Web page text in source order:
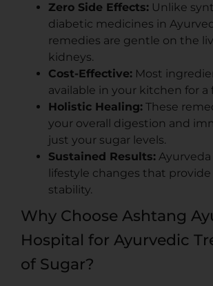
Zero Side Effects: Unlike
diabetic medicines in
remedies are gentle on the
kidneys.
Cost-Effective: Most
available in your kitchen for a
Holistic Healing: These
your overall digestion and
just your sugar levels.
Sustained Results: Ayurveda
lifestyle changes that
stability.
Why Choose Ashtang
Hospital for Ayurvedic
of Sugar?